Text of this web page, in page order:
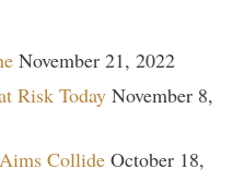
November 21, 2022
Risk Today November 8,
Collide October 18,